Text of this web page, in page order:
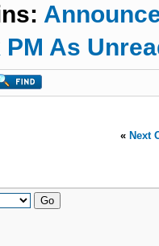
PM As
« Next